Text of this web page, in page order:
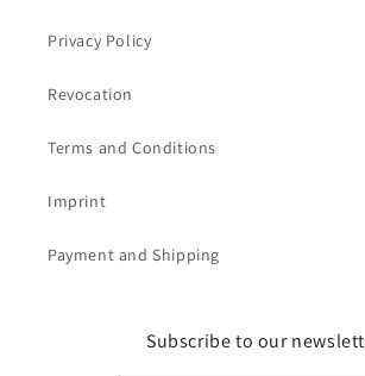
Privacy Policy
Revocation
Terms and Conditions
Imprint
Payment and Shipping
Subscribe to our